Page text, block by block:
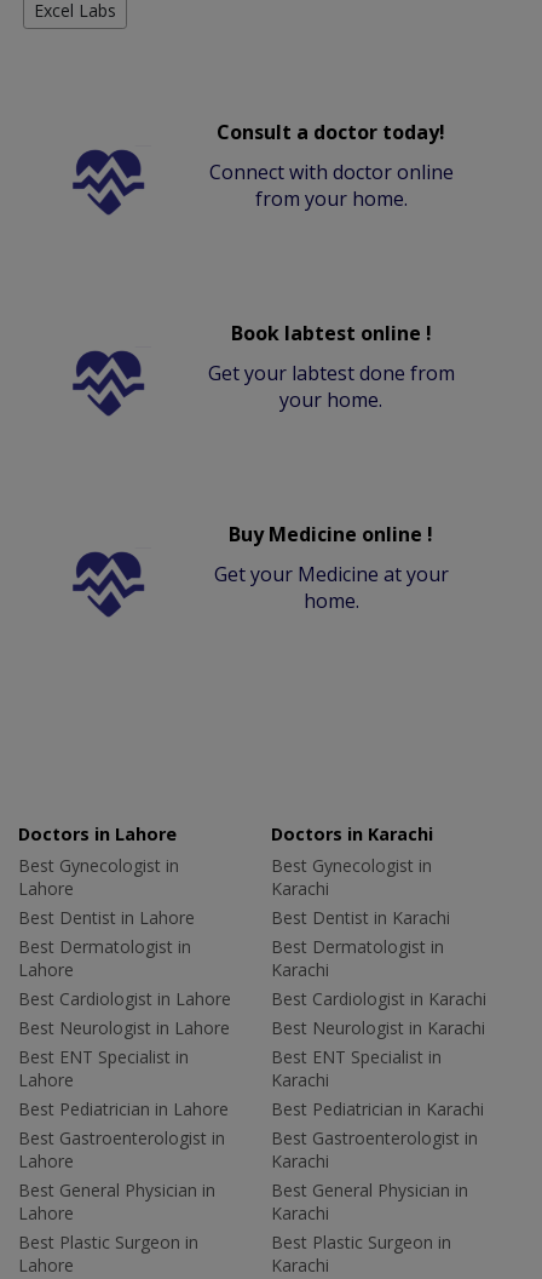
Excel Labs
Consult a doctor today!
Connect with doctor online
from your home.
Book labtest online !
Get your labtest done from
your home.
Buy Medicine online !
Get your Medicine at your
home.
Doctors in Lahore
Best Gynecologist in
Lahore
Best Dentist in Lahore
Best Dermatologist in
Lahore
Best Cardiologist in Lahore
Best Neurologist in Lahore
Best ENT Specialist in
Lahore
Best Pediatrician in Lahore
Best Gastroenterologist in
Lahore
Best General Physician in
Lahore
Best Plastic Surgeon in
Lahore
Doctors in Karachi
Best Gynecologist in
Karachi
Best Dentist in Karachi
Best Dermatologist in
Karachi
Best Cardiologist in Karachi
Best Neurologist in Karachi
Best ENT Specialist in
Karachi
Best Pediatrician in Karachi
Best Gastroenterologist in
Karachi
Best General Physician in
Karachi
Best Plastic Surgeon in
Karachi